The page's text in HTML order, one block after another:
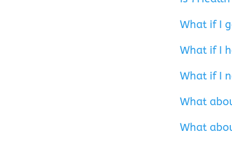
What if I
What if I
What if I
What
What